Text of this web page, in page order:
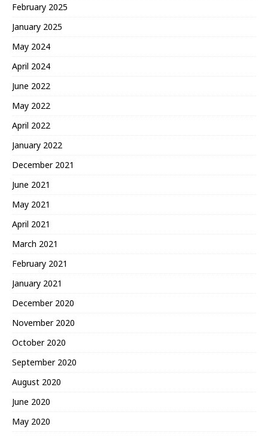
February 2025
January 2025
May 2024
April 2024
June 2022
May 2022
April 2022
January 2022
December 2021
June 2021
May 2021
April 2021
March 2021
February 2021
January 2021
December 2020
November 2020
October 2020
September 2020
August 2020
June 2020
May 2020